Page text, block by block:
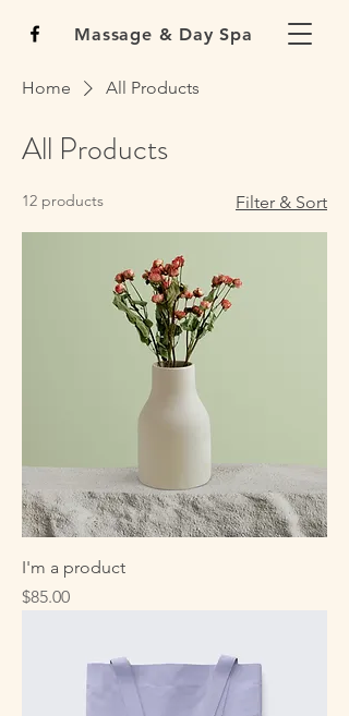
Massage & Day Spa
Home All Products
All Products
12 products Filter & Sort
I'm a product
Price
$85.00